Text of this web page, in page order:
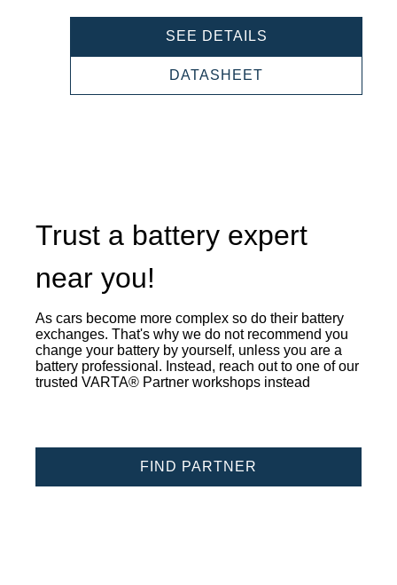
SEE DETAILS
DATASHEET
Trust a battery expert
near you!
As cars become more complex so do their battery
exchanges. That's why we do not recommend you
change your battery by yourself, unless you are a
battery professional. Instead, reach out to one of our
trusted VARTA® Partner workshops instead
FIND PARTNER